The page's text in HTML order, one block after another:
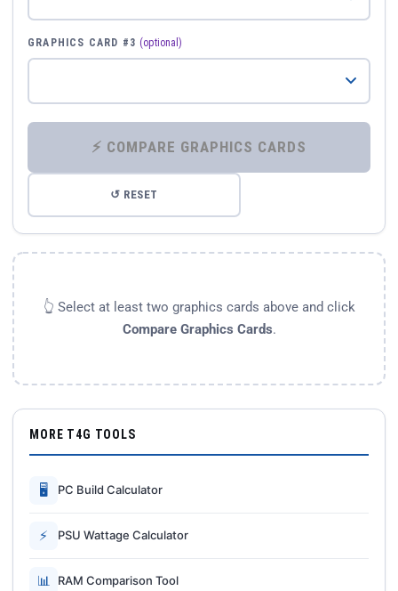
GRAPHICS CARD #3 (optional)
⚡ COMPARE GRAPHICS CARDS
↺ RESET
👆 Select at least two graphics cards above and click
Compare Graphics Cards.
MORE T4G TOOLS
🖥 PC Build Calculator
⚡ PSU Wattage Calculator
📊 RAM Comparison Tool